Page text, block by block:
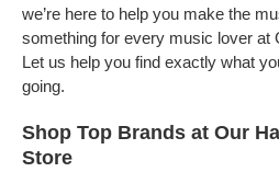
we’re here to help you make the
something for every music lover at
Let us help you find exactly what
going.
Shop Top Brands at Our
Store